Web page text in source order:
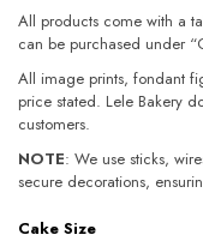
All products come with a
can be purchased under
All image prints, fondant
price stated. Lele Bakery
customers.
NOTE: We use sticks,
secure decorations,
Cake Size